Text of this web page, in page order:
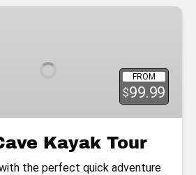
FROM
$99.99
Kayak Tour
the perfect quick adventure